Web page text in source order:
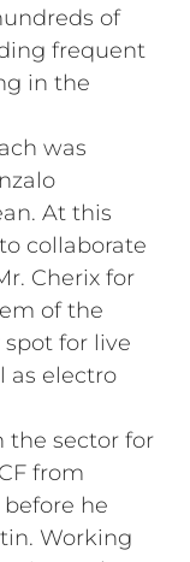
of
frequent
in the
was
At this
collaborate
Cherix for
of the
for live
as electro
the sector for
from
he
Working